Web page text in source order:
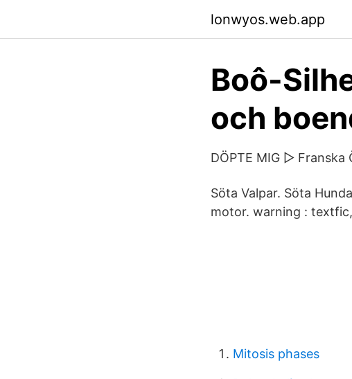
lonwyos.web.app
Boô-
och
DÖPTE MIG ▷
Söta Valpar. Söta
motor. warning :
Mitosis phases